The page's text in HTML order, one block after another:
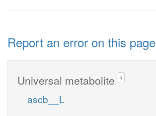
Report an error on this page
Universal metabolite ?
ascb__L